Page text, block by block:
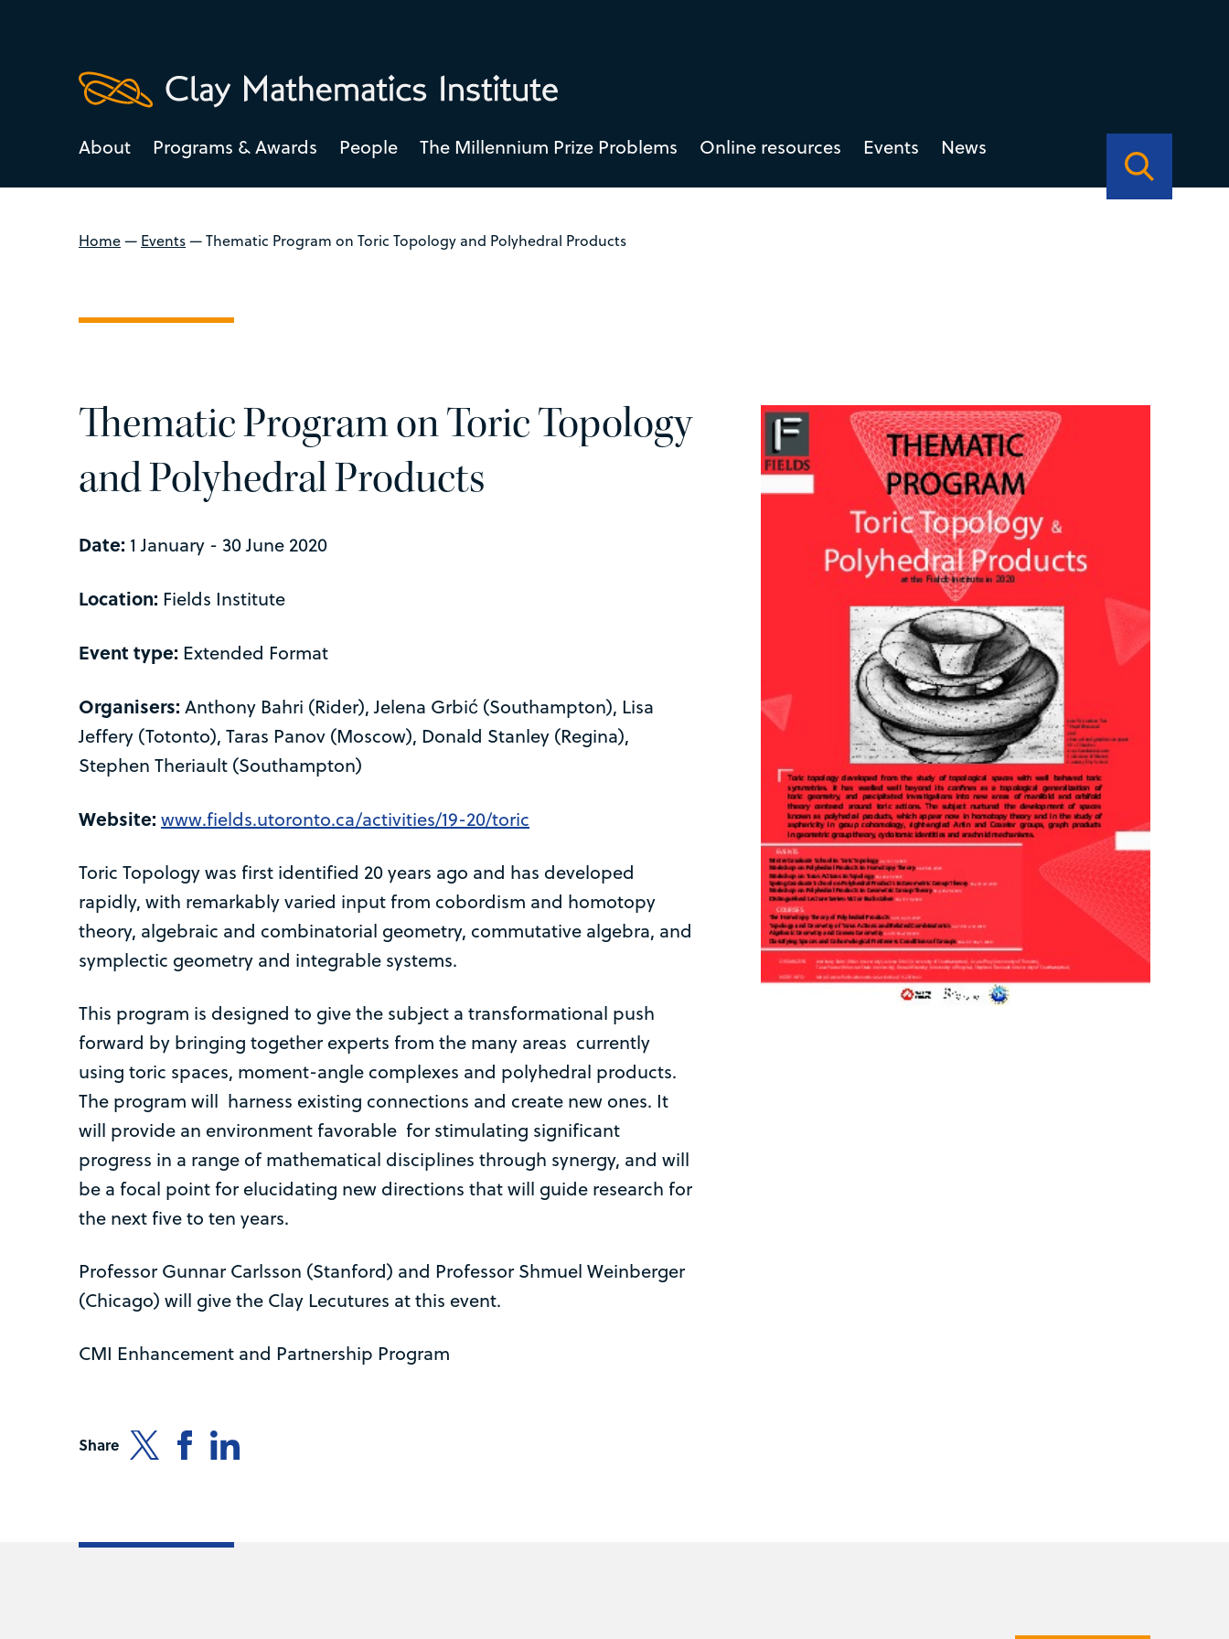
About Programs & Awards People The Millennium Prize Problems Online resources Events News
Home— Events—Thematic Program on Toric Topology and Polyhedral Products
Thematic Program on Toric Topology
and Polyhedral Products
Date: 1 January - 30 June 2020
Location: Fields Institute
Event type: Extended Format
Organisers: Anthony Bahri (Rider), Jelena Grbić (Southampton), Lisa
Jeffery (Totonto), Taras Panov (Moscow), Donald Stanley (Regina),
Stephen Theriault (Southampton)
Website: www.fields.utoronto.ca/activities/19-20/toric
Toric Topology was first identified 20 years ago and has developed
rapidly, with remarkably varied input from cobordism and homotopy
theory, algebraic and combinatorial geometry, commutative algebra, and
symplectic geometry and integrable systems.
This program is designed to give the subject a transformational push
forward by bringing together experts from the many areas currently
using toric spaces, moment-angle complexes and polyhedral products.
The program will harness existing connections and create new ones. It
will provide an environment favorable for stimulating significant
progress in a range of mathematical disciplines through synergy, and will
be a focal point for elucidating new directions that will guide research for
the next five to ten years.
Professor Gunnar Carlsson (Stanford) and Professor Shmuel Weinberger
(Chicago) will give the Clay Lecutures at this event.
CMI Enhancement and Partnership Program
Share